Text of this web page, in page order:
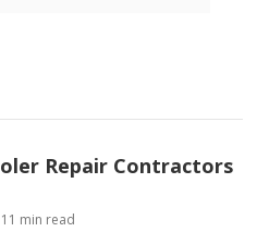
Repair Contractors
11 min read